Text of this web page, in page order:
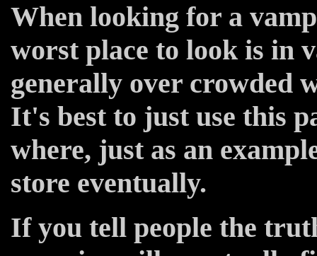
When looking for a
worst place to look is in
generally over crowded
It's best to just use this
where, just as an
store eventually.
If you tell people the